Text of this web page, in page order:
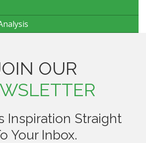
OUR
Inspiration Straight
Your Inbox.